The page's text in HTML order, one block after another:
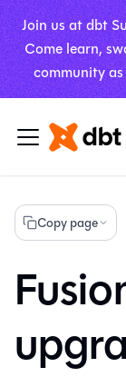
Join us at dbt
Come learn,
community
Copy page